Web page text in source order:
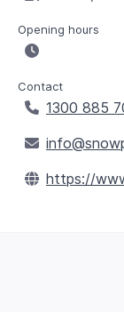
Opening hours
Contact
1300 885
https://